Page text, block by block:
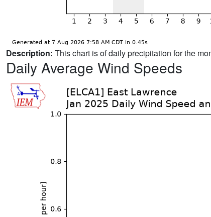
Description: This chart is of daily precipitation for the
Daily Average Wind Speeds